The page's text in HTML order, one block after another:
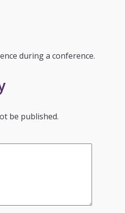
during a conference.
be published.